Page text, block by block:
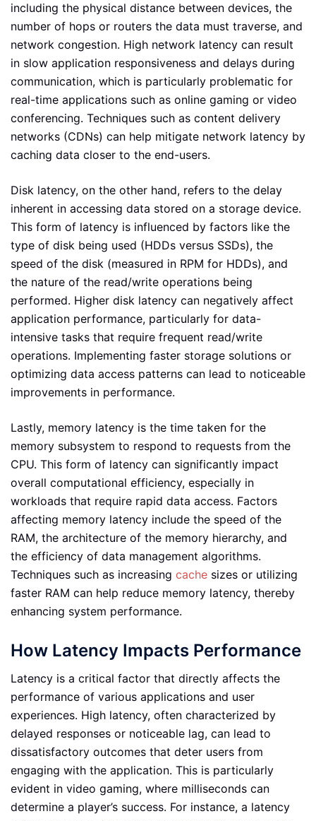
including the physical distance between devices, the
number of hops or routers the data must traverse, and
network congestion. High network latency can result
in slow application responsiveness and delays during
communication, which is particularly problematic for
real-time applications such as online gaming or video
conferencing. Techniques such as content delivery
networks (CDNs) can help mitigate network latency by
caching data closer to the end-users.
Disk latency, on the other hand, refers to the delay
inherent in accessing data stored on a storage device.
This form of latency is influenced by factors like the
type of disk being used (HDDs versus SSDs), the
speed of the disk (measured in RPM for HDDs), and
the nature of the read/write operations being
performed. Higher disk latency can negatively affect
application performance, particularly for data-
intensive tasks that require frequent read/write
operations. Implementing faster storage solutions or
optimizing data access patterns can lead to noticeable
improvements in performance.
Lastly, memory latency is the time taken for the
memory subsystem to respond to requests from the
CPU. This form of latency can significantly impact
overall computational efficiency, especially in
workloads that require rapid data access. Factors
affecting memory latency include the speed of the
RAM, the architecture of the memory hierarchy, and
the efficiency of data management algorithms.
Techniques such as increasing cache sizes or utilizing
faster RAM can help reduce memory latency, thereby
enhancing system performance.
How Latency Impacts Performance
Latency is a critical factor that directly affects the
performance of various applications and user
experiences. High latency, often characterized by
delayed responses or noticeable lag, can lead to
dissatisfactory outcomes that deter users from
engaging with the application. This is particularly
evident in video gaming, where milliseconds can
determine a player’s success. For instance, a latency